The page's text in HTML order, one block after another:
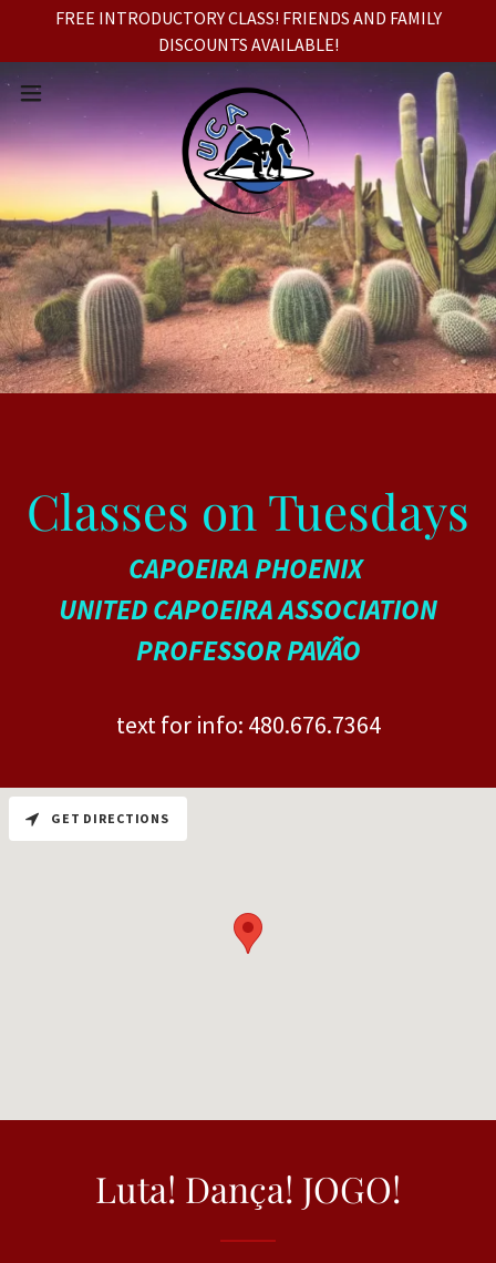
FREE INTRODUCTORY CLASS! FRIENDS AND FAMILY
DISCOUNTS AVAILABLE!
Classes on Tuesdays
CAPOEIRA PHOENIX
UNITED CAPOEIRA ASSOCIATION
PROFESSOR PAVÃO
text for info: 480.676.7364
Luta! Dança! JOGO!
GET DIRECTIONS